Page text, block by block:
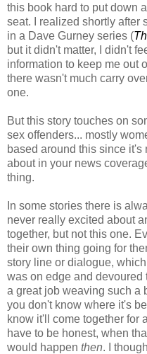
this book hard to put down
seat. I realized shortly after
in a Dave Gurney series (
but it didn't matter, I didn't
information to keep me out
there wasn't much carry
one.
But this story touches on
sex offenders... mostly
based around this since
about in your news
thing.
In some stories there is
never really excited about
together, but not this one.
their own thing going for
story line or dialogue, which
was on edge and devoured
a great job weaving such a
you don't know where it's
know it'll come together for
have to be honest, when
would happen then. I